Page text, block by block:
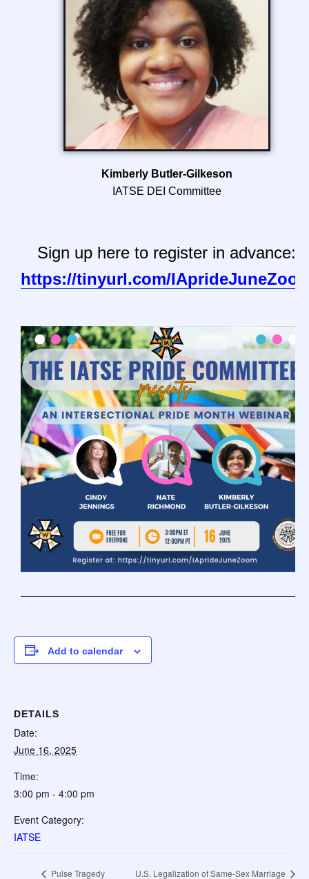
Kimberly Butler-Gilkeson
IATSE DEI Committee
Sign up here to register in advance:
https://tinyurl.com/
Add to calendar
DETAILS
Date:
June 16, 2025
Time:
3:00 pm - 4:00 pm
Event Category:
IATSE
Pulse Tragedy U.S. Legalization of Same-Sex Marriage